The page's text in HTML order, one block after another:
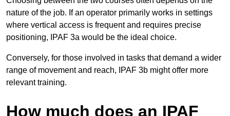
nature of the job. If an operator primarily works in settings
where vertical access is frequent and requires precise
positioning, IPAF 3a would be the ideal choice.
Conversely, for those involved in tasks that demand a wider
range of movement and reach, IPAF 3b might offer more
relevant training.
How much does an IPAF